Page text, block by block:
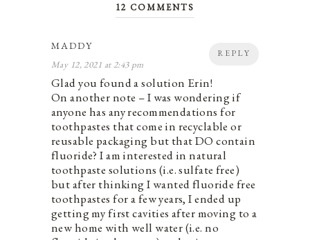
12 COMMENTS
REPLY
MADDY
May 12, 2021 at 2:43 pm
Glad you found a solution Erin!
On another note – I was wondering if
anyone has any recommendations for
toothpastes that come in recyclable or
reusable packaging but that DO contain
fluoride? I am interested in natural
toothpaste solutions (i.e. sulfate free)
but after thinking I wanted fluoride free
toothpastes for a few years, I ended up
getting my first cavities after moving to a
new home with well water (i.e. no